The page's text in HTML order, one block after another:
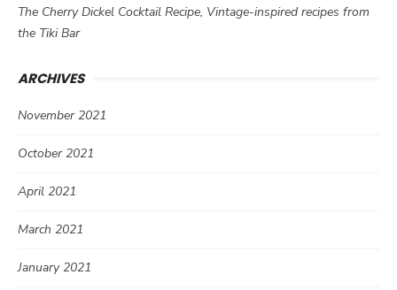
The Cherry Dickel Cocktail Recipe, Vintage-inspired recipes from
the Tiki Bar
ARCHIVES
November 2021
October 2021
April 2021
March 2021
January 2021